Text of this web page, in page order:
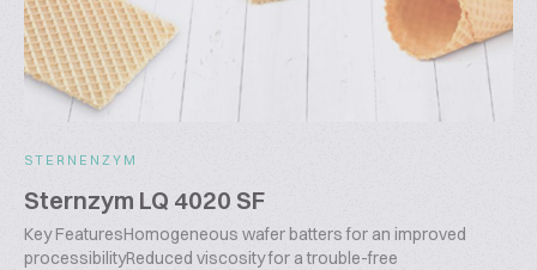
STERNENZYM
Sternzym LQ 4020 SF
Key FeaturesHomogeneous wafer batters for an improved
processibilityReduced viscosity for a trouble-free